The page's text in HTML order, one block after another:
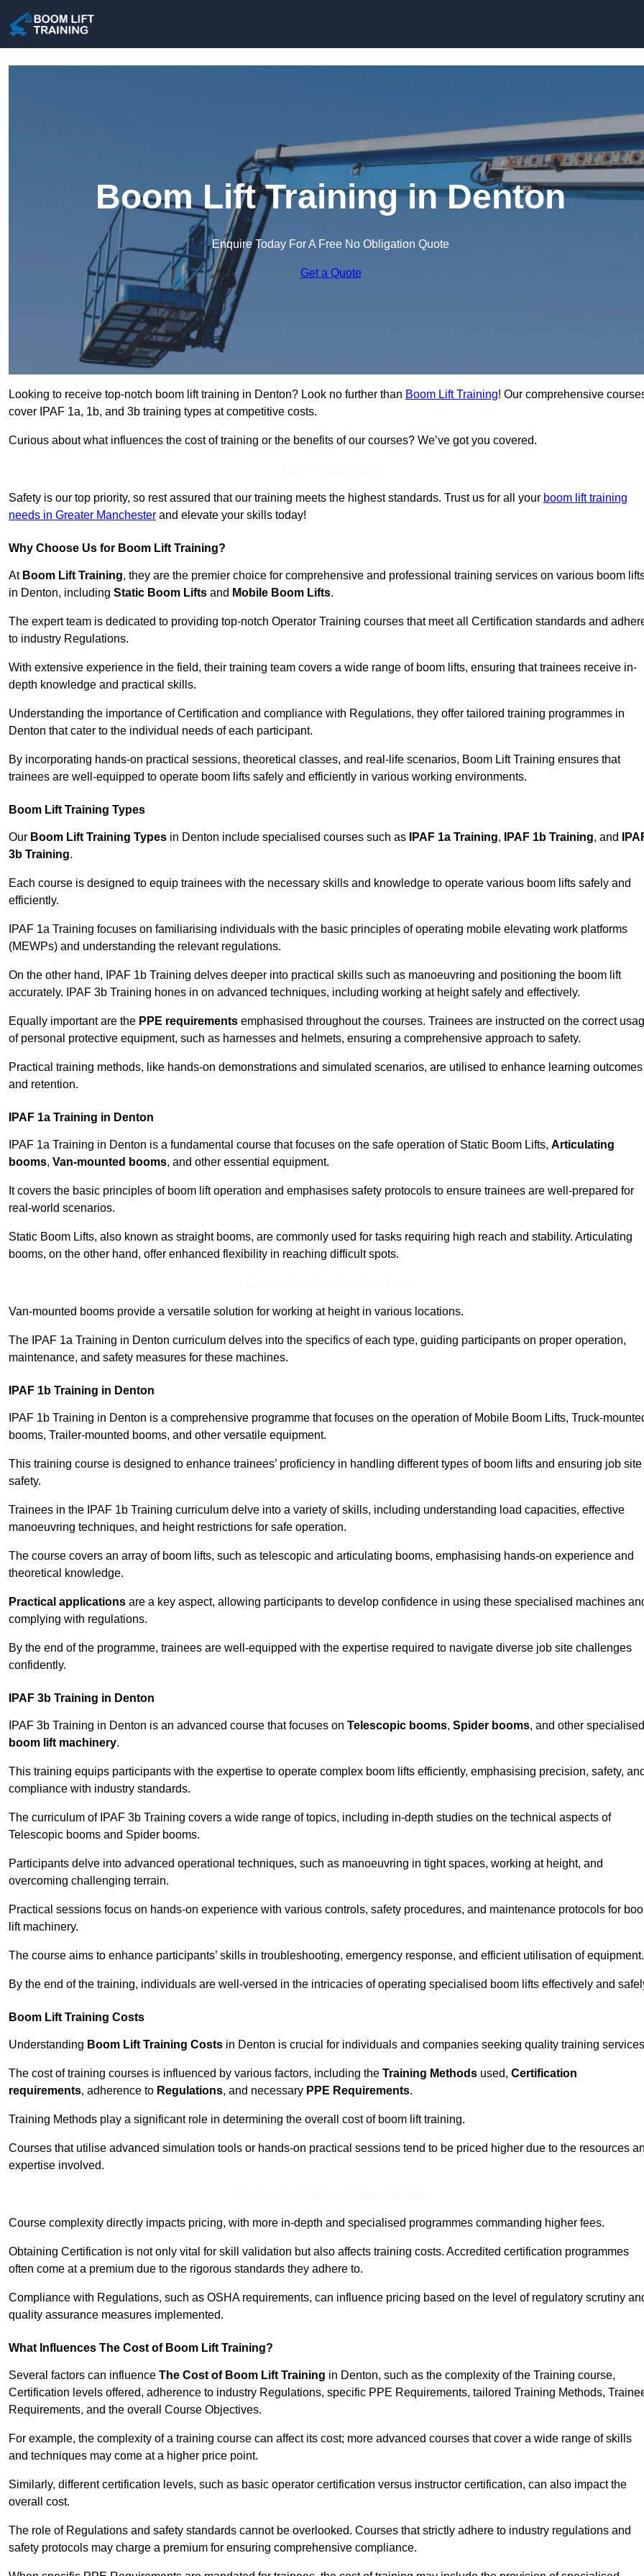
Boom Lift Training in Denton
Enquire Today For A Free No Obligation Quote
Get a Quote
Looking to receive top-notch boom lift training in Denton? Look no further than Boom Lift Training! Our comprehensive
cover IPAF 1a, 1b, and 3b training types at competitive costs.
Curious about what influences the cost of training or the benefits of our courses? We’ve got you covered.
Safety is our top priority, so rest assured that our training meets the highest standards. Trust us for all your boom lift training
needs in Greater Manchester and elevate your skills today!
Why Choose Us for Boom Lift Training?
At Boom Lift Training, they are the premier choice for comprehensive and professional training services on various boom
in Denton, including Static Boom Lifts and Mobile Boom Lifts.
The expert team is dedicated to providing top-notch Operator Training courses that meet all Certification standards and
to industry Regulations.
With extensive experience in the field, their training team covers a wide range of boom lifts, ensuring that trainees receive in-
depth knowledge and practical skills.
Understanding the importance of Certification and compliance with Regulations, they offer tailored training programmes in
Denton that cater to the individual needs of each participant.
By incorporating hands-on practical sessions, theoretical classes, and real-life scenarios, Boom Lift Training ensures that
trainees are well-equipped to operate boom lifts safely and efficiently in various working environments.
Boom Lift Training Types
Our Boom Lift Training Types in Denton include specialised courses such as IPAF 1a Training, IPAF 1b Training, and
3b Training.
Each course is designed to equip trainees with the necessary skills and knowledge to operate various boom lifts safely and
efficiently.
IPAF 1a Training focuses on familiarising individuals with the basic principles of operating mobile elevating work platforms
(MEWPs) and understanding the relevant regulations.
On the other hand, IPAF 1b Training delves deeper into practical skills such as manoeuvring and positioning the boom lift
accurately. IPAF 3b Training hones in on advanced techniques, including working at height safely and effectively.
Equally important are the PPE requirements emphasised throughout the courses. Trainees are instructed on the correct
of personal protective equipment, such as harnesses and helmets, ensuring a comprehensive approach to safety.
Practical training methods, like hands-on demonstrations and simulated scenarios, are utilised to enhance learning outcomes
and retention.
IPAF 1a Training in Denton
IPAF 1a Training in Denton is a fundamental course that focuses on the safe operation of Static Boom Lifts, Articulating
booms, Van-mounted booms, and other essential equipment.
It covers the basic principles of boom lift operation and emphasises safety protocols to ensure trainees are well-prepared for
real-world scenarios.
Static Boom Lifts, also known as straight booms, are commonly used for tasks requiring high reach and stability. Articulating
booms, on the other hand, offer enhanced flexibility in reaching difficult spots.
Van-mounted booms provide a versatile solution for working at height in various locations.
The IPAF 1a Training in Denton curriculum delves into the specifics of each type, guiding participants on proper operation,
maintenance, and safety measures for these machines.
IPAF 1b Training in Denton
IPAF 1b Training in Denton is a comprehensive programme that focuses on the operation of Mobile Boom Lifts, Truck-
booms, Trailer-mounted booms, and other versatile equipment.
This training course is designed to enhance trainees’ proficiency in handling different types of boom lifts and ensuring job site
safety.
Trainees in the IPAF 1b Training curriculum delve into a variety of skills, including understanding load capacities, effective
manoeuvring techniques, and height restrictions for safe operation.
The course covers an array of boom lifts, such as telescopic and articulating booms, emphasising hands-on experience and
theoretical knowledge.
Practical applications are a key aspect, allowing participants to develop confidence in using these specialised machines
complying with regulations.
By the end of the programme, trainees are well-equipped with the expertise required to navigate diverse job site challenges
confidently.
IPAF 3b Training in Denton
IPAF 3b Training in Denton is an advanced course that focuses on Telescopic booms, Spider booms, and other specialised
boom lift machinery.
This training equips participants with the expertise to operate complex boom lifts efficiently, emphasising precision, safety,
compliance with industry standards.
The curriculum of IPAF 3b Training covers a wide range of topics, including in-depth studies on the technical aspects of
Telescopic booms and Spider booms.
Participants delve into advanced operational techniques, such as manoeuvring in tight spaces, working at height, and
overcoming challenging terrain.
Practical sessions focus on hands-on experience with various controls, safety procedures, and maintenance protocols for
lift machinery.
The course aims to enhance participants’ skills in troubleshooting, emergency response, and efficient utilisation of equipment.
By the end of the training, individuals are well-versed in the intricacies of operating specialised boom lifts effectively and
Boom Lift Training Costs
Understanding Boom Lift Training Costs in Denton is crucial for individuals and companies seeking quality training
The cost of training courses is influenced by various factors, including the Training Methods used, Certification
requirements, adherence to Regulations, and necessary PPE Requirements.
Training Methods play a significant role in determining the overall cost of boom lift training.
Courses that utilise advanced simulation tools or hands-on practical sessions tend to be priced higher due to the resources
expertise involved.
Course complexity directly impacts pricing, with more in-depth and specialised programmes commanding higher fees.
Obtaining Certification is not only vital for skill validation but also affects training costs. Accredited certification programmes
often come at a premium due to the rigorous standards they adhere to.
Compliance with Regulations, such as OSHA requirements, can influence pricing based on the level of regulatory scrutiny
quality assurance measures implemented.
What Influences The Cost of Boom Lift Training?
Several factors can influence The Cost of Boom Lift Training in Denton, such as the complexity of the Training course,
Certification levels offered, adherence to industry Regulations, specific PPE Requirements, tailored Training Methods,
Requirements, and the overall Course Objectives.
For example, the complexity of a training course can affect its cost; more advanced courses that cover a wide range of skills
and techniques may come at a higher price point.
Similarly, different certification levels, such as basic operator certification versus instructor certification, can also impact the
overall cost.
The role of Regulations and safety standards cannot be overlooked. Courses that strictly adhere to industry regulations and
safety protocols may charge a premium for ensuring comprehensive compliance.